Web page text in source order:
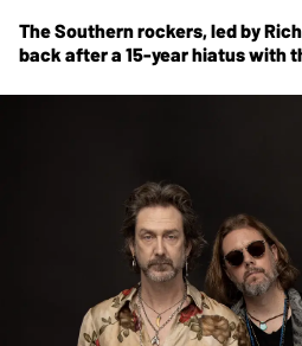
The Southern rockers, led by
back after a 15-year hiatus with